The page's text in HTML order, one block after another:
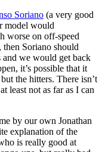
Soriano (a very good
model would
worse on off-speed
Soriano should
we would get back
it’s possible that it
the hitters. There isn’t
least not as far as I can
by our own Jonathan
explanation of the
is really good at